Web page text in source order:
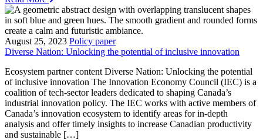
August 25, 2023 Policy paper
Diverse Nation: Unlocking the potential of inclusive innovation
Ecosystem partner content Diverse Nation: Unlocking the potential
of inclusive innovation The Innovation Economy Council (IEC) is a
coalition of tech-sector leaders dedicated to shaping Canada’s
industrial innovation policy. The IEC works with active members of
Canada’s innovation ecosystem to identify areas for in-depth
analysis and offer timely insights to increase Canadian productivity
and sustainable […]